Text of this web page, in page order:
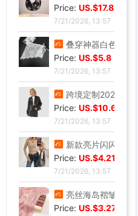
Price: US.$17.84
7/21/2026, 13:57
叠穿神器白色蕾丝系带屁帘短裙2026春季新款透视裙帘围裙半身裙女
Price: US.$5.8
7/21/2026, 13:57
跨境定制2026秋季新款女式皮衣短款翻领皮外套机车服皮夹克现货
Price: US.$10.69
7/21/2026, 13:57
新款亮片闪闪长袖T恤上衣短款外穿打底衫
Price: US.$4.21
7/21/2026, 13:57
亮丝海岛褶皱头巾时尚纱巾旅游复古风格女士长巾外搭披肩亮丝披肩
Price: US.$3.27